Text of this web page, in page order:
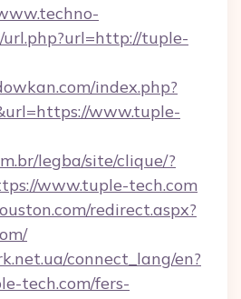
url.php?url=http://tuple-
index.php?
www.tuple-
legba/site/clique/?
www.tuple-tech.com
redirect.aspx?
connect_lang/en?
tech.com/fers-